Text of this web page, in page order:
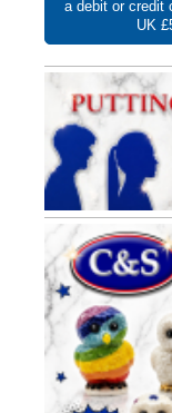
a debit or credit
UK